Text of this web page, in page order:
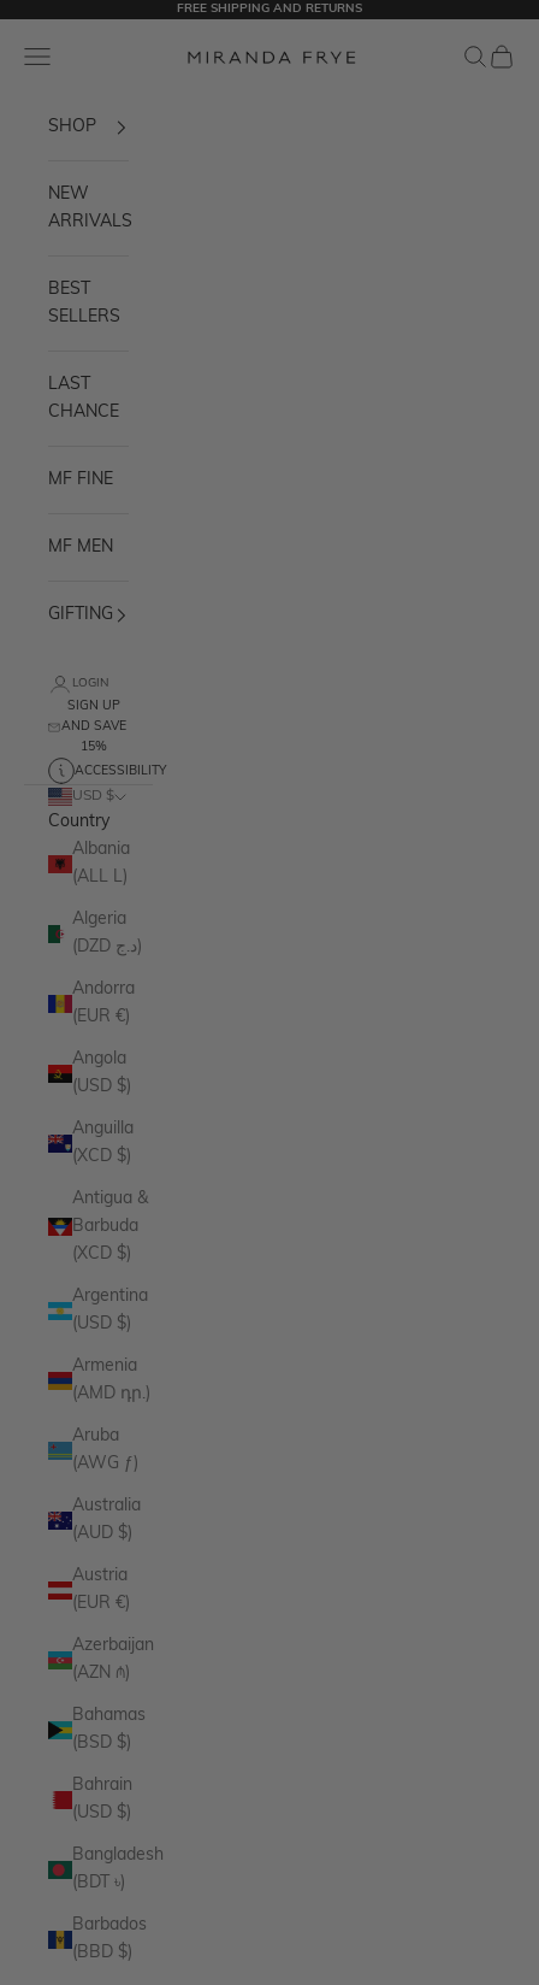
FREE SHIPPING AND RETURNS
Miranda Frye
Navigation menu Search
Cart
SHOP
NEW
ARRIVALS
BEST
SELLERS
LAST
CHANCE
MF FINE
MF MEN
GIFTING
LOGIN
SIGN UP
AND SAVE
15%
ACCESSIBILITY
USD $
Country
Albania
(ALL L)
Algeria
(DZD د.ج)
Andorra
(EUR €)
Angola
(USD $)
Anguilla
(XCD $)
Antigua &
Barbuda
(XCD $)
Argentina
(USD $)
Armenia
(AMD դր.)
Aruba
(AWG ƒ)
Australia
(AUD $)
Austria
(EUR €)
Azerbaijan
(AZN ₼)
Bahamas
(BSD $)
Bahrain
(USD $)
Bangladesh
(BDT ৳)
Barbados
(BBD $)